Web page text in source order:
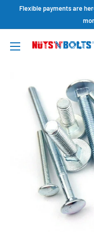
Flexible payments are
NUTS
LTD